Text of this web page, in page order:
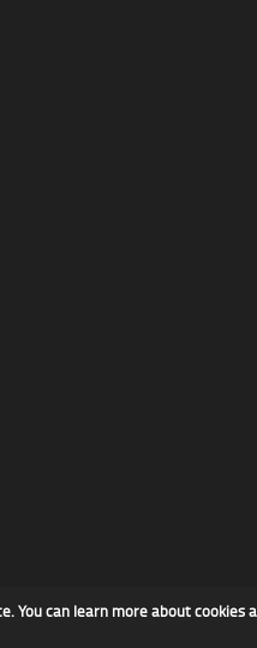
You can learn more about cookies